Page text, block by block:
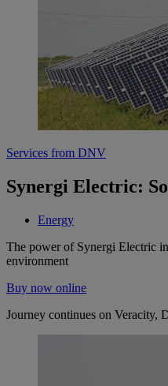
Services from DNV
Synergi Electric:
Energy
The power of Synergi Electric
environment
Buy now online
Journey continues on Veracity,